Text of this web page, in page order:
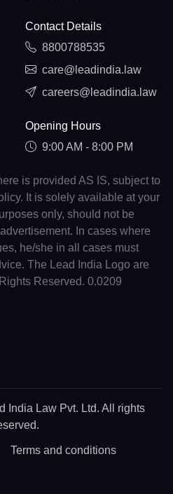
Contact Details
8800788535
care@leadindia.law
careers@leadindia.law
Opening Hours
9:00 AM - 8:00 PM
is provided AS IS, subject to
It is solely available at your
only, should not be
In cases where
he/she in all cases must
The Lead India Logo are
Reserved. 0.0209
India Law Pvt. Ltd. All rights
Terms and conditions